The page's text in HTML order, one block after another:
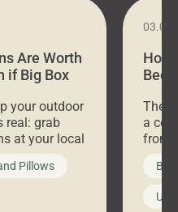
Are Worth
if Big Box
your outdoor
real: grab
at your local
on your
But what
often
Pillows
How
Bed
a
front